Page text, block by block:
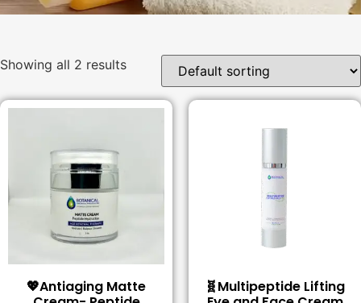
Showing all 2 results
💖Antiaging Matte
🧬Multipeptide Lifting